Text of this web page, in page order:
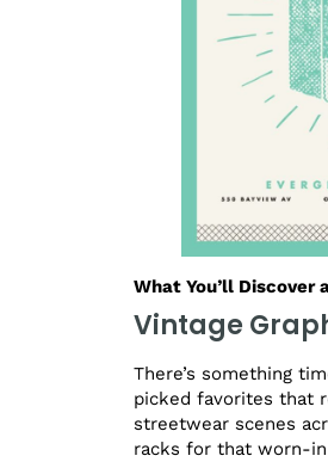
What You’ll Discover
Vintage
There’s something
picked favorites that
streetwear scenes
racks for that worn-